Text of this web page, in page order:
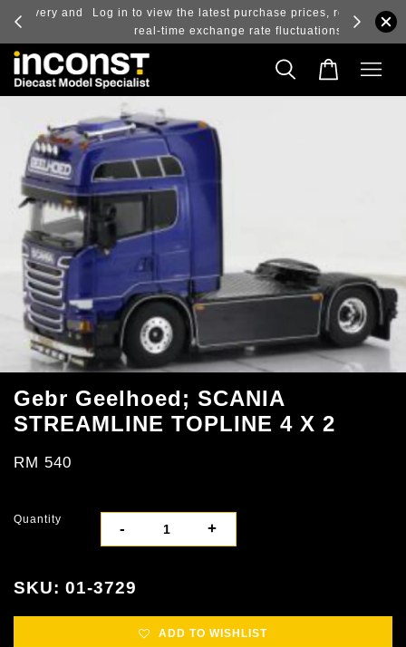
and
Log in to view the latest purchase prices, reflecting
real-time exchange rate fluctuations.
Gebr Geelhoed; SCANIA
STREAMLINE TOPLINE 4 X 2
RM 540
Quantity
- +
SKU: 01-3729
ADD TO WISHLIST